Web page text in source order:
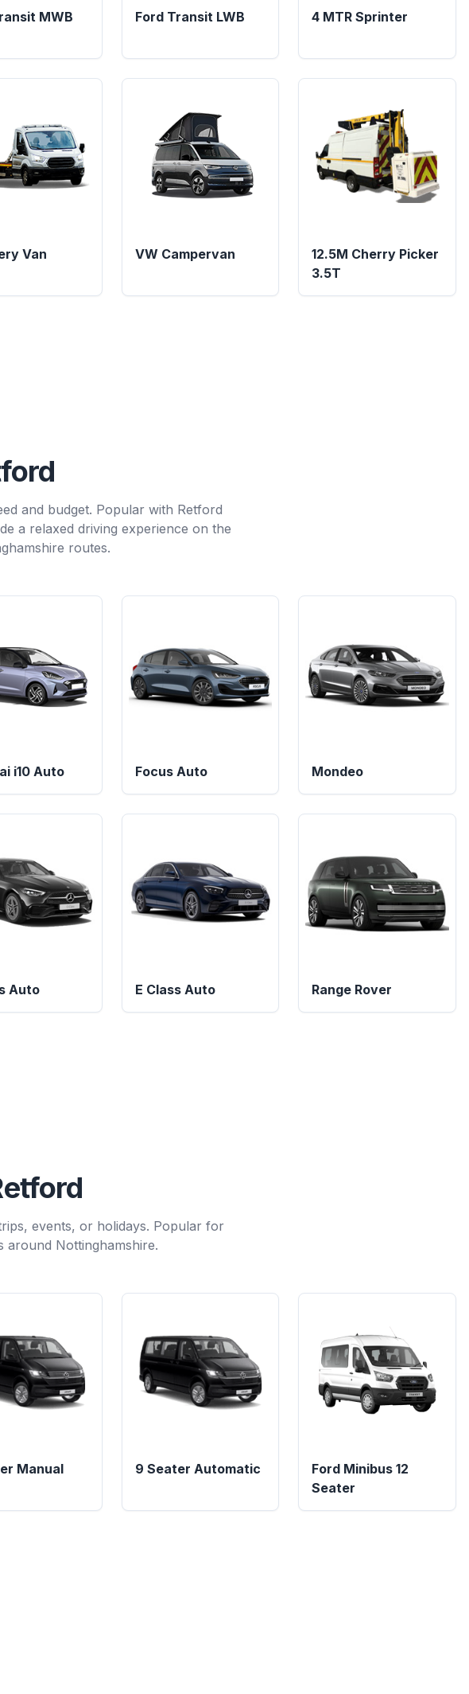
MWB Ford Transit LWB 4 MTR Sprinter
Van VW Campervan
12.5M Cherry Picker
3.5T
and budget. Popular with Retford
a relaxed driving experience on the
routes.
i10 Auto Focus Auto Mondeo
Auto E Class Auto Range Rover
events, or holidays. Popular for
around Nottinghamshire.
Manual 9 Seater Automatic
Ford Minibus 12
Seater